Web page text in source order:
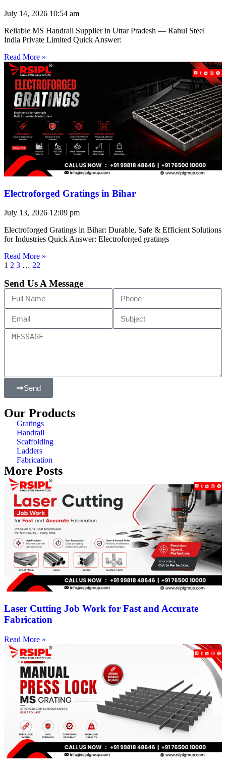
July 14, 2026 10:54 am
Reliable MS Handrail Supplier in Uttar Pradesh — Rahul Steel
India Private Limited Quick Answer:
Read More »
Electroforged Gratings in Bihar
July 13, 2026 12:09 pm
Electroforged Gratings in Bihar: Durable, Safe & Efficient Solutions
for Industries Quick Answer: Electroforged gratings
Read More »
1 2 3 … 22
Send Us A Message
Send
Our Products
Gratings
Handrail
Scaffolding
Ladders
Fabrication
More Posts
Laser Cutting Job Work for Fast and Accurate
Fabrication
Read More »